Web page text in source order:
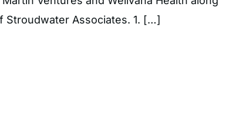
Stroudwater Associates. 1. […]